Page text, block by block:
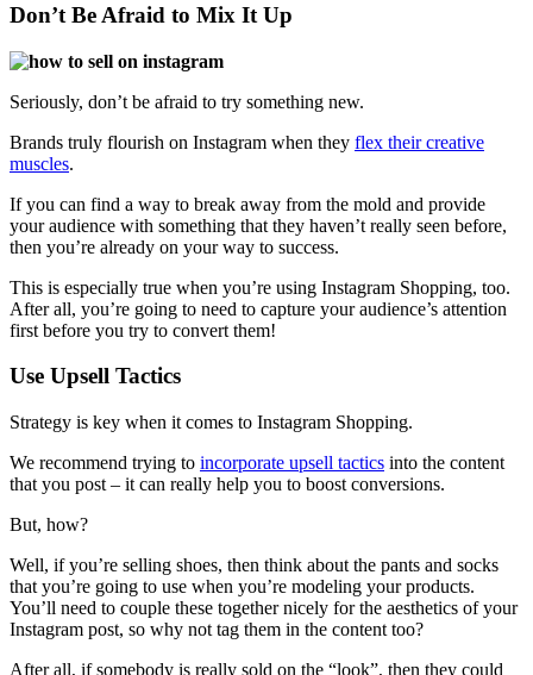
Don’t Be Afraid to Mix It Up
Seriously, don’t be afraid to try something new.
Brands truly flourish on Instagram when they flex their creative
muscles.
If you can find a way to break away from the mold and provide
your audience with something that they haven’t really seen before,
then you’re already on your way to success.
This is especially true when you’re using Instagram Shopping, too.
After all, you’re going to need to capture your audience’s attention
first before you try to convert them!
Use Upsell Tactics
Strategy is key when it comes to Instagram Shopping.
We recommend trying to incorporate upsell tactics into the content
that you post – it can really help you to boost conversions.
But, how?
Well, if you’re selling shoes, then think about the pants and socks
that you’re going to use when you’re modeling your products.
You’ll need to couple these together nicely for the aesthetics of your
Instagram post, so why not tag them in the content too?
After all, if somebody is really sold on the “look”, then they could